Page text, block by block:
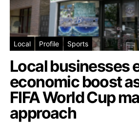
Local Profile Sports
Local businesses
economic boost
FIFA World Cup
approach